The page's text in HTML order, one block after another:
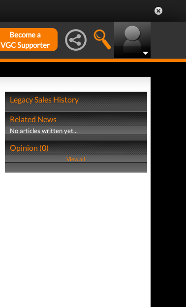
Become a
VGC Supporter
Legacy Sales History
Related News
No articles written yet...
Opinion (0)
View all